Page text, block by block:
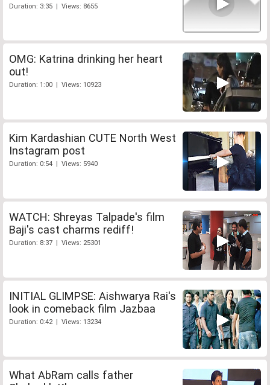
Duration: 3:35 | Views: 8655
OMG: Katrina drinking her heart
out!
Duration: 1:00 | Views: 10923
Kim Kardashian CUTE North West
Instagram post
Duration: 0:54 | Views: 5940
WATCH: Shreyas Talpade's film
Baji's cast charms rediff!
Duration: 8:37 | Views: 25301
INITIAL GLIMPSE: Aishwarya Rai's
look in comeback film Jazbaa
Duration: 0:42 | Views: 13234
What AbRam calls father